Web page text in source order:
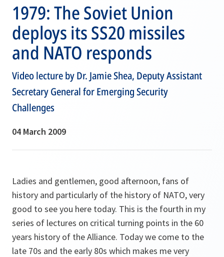
1979: The Soviet Union
deploys its SS20 missiles
and NATO responds
Video lecture by Dr. Jamie Shea, Deputy Assistant
Secretary General for Emerging Security
Challenges
04 March 2009
Ladies and gentlemen, good afternoon, fans of
history and particularly of the history of NATO, very
good to see you here today. This is the fourth in my
series of lectures on critical turning points in the 60
years history of the Alliance. Today we come to the
late 70s and the early 80s which makes me very